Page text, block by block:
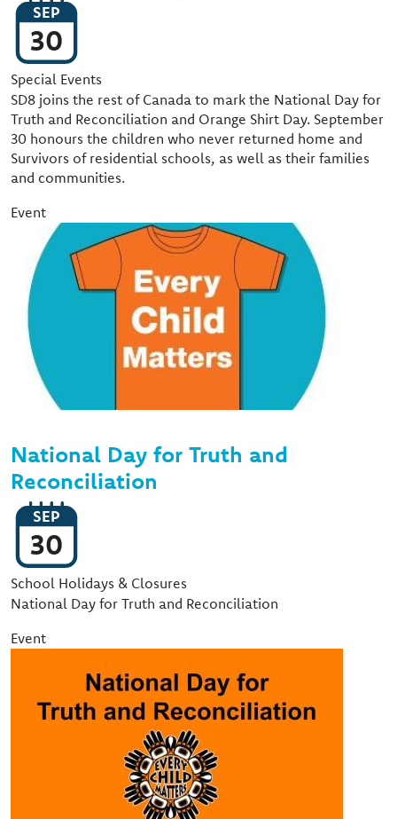
SEP
30
Event Type
Special Events
SD8 joins the rest of Canada to mark the National Day for
Truth and Reconciliation and Orange Shirt Day. September
30 honours the children who never returned home and
Survivors of residential schools, as well as their families
and communities.
Event
Image
National Day for Truth and
Reconciliation
SEP
30
Event Type
School Holidays & Closures
National Day for Truth and Reconciliation
Event